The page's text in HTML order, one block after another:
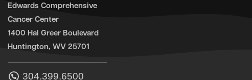
Edwards Comprehensive
Cancer Center
1400 Hal Greer Boulevard
Huntington, WV 25701
304.399.6500